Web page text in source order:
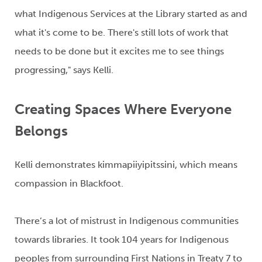
what Indigenous Services at the Library started as and
what it's come to be. There's still lots of work that
needs to be done but it excites me to see things
progressing," says Kelli.
Creating Spaces Where Everyone
Belongs
Kelli demonstrates kimmapiiyipitssini, which means
compassion in Blackfoot.
There’s a lot of mistrust in Indigenous communities
towards libraries. It took 104 years for Indigenous
peoples from surrounding First Nations in Treaty 7 to